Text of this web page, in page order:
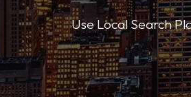
Use Local Search